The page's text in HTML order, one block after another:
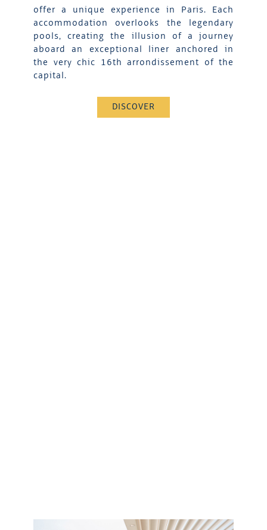
offer a unique experience in Paris. Each
accommodation overlooks the legendary
pools, creating the illusion of a journey
aboard an exceptional liner anchored in
the very chic 16th arrondissement of the
capital.
DISCOVER